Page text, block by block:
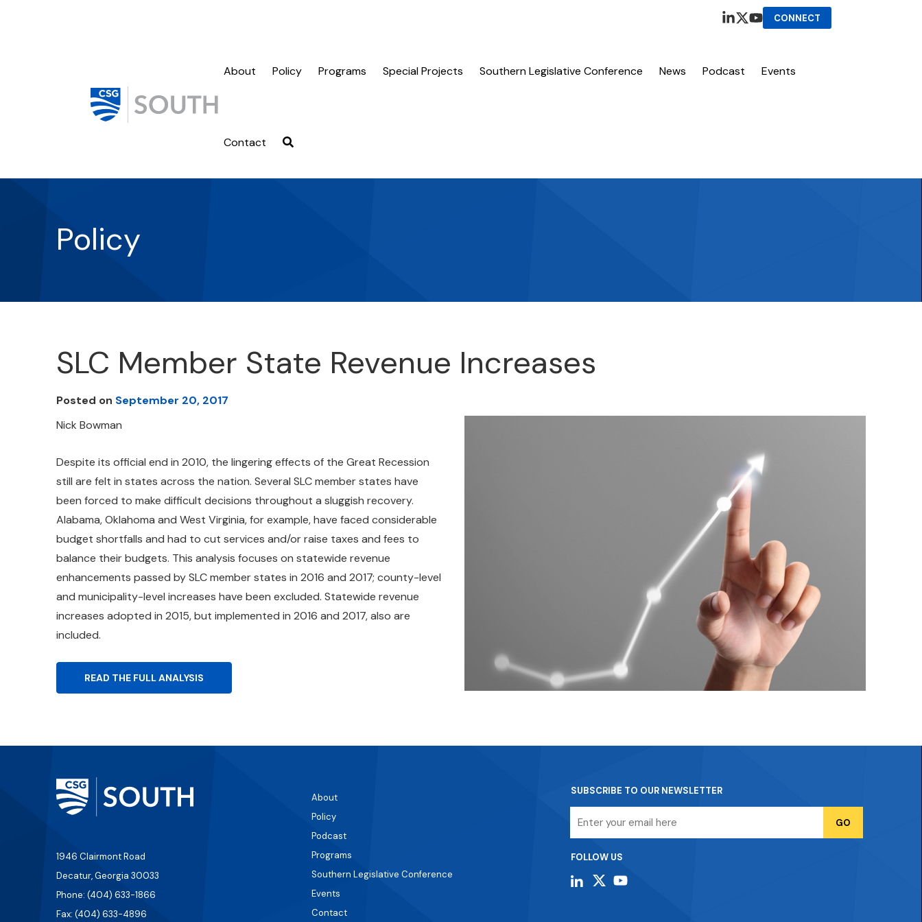
CONNECT
About Policy Programs Special Projects Southern Legislative Conference News Podcast Events
Contact
Policy
SLC Member State Revenue Increases
Posted on September 20, 2017
Nick Bowman
Despite its official end in 2010, the lingering effects of the Great Recession
still are felt in states across the nation. Several SLC member states have
been forced to make difficult decisions throughout a sluggish recovery.
Alabama, Oklahoma and West Virginia, for example, have faced considerable
budget shortfalls and had to cut services and/or raise taxes and fees to
balance their budgets. This analysis focuses on statewide revenue
enhancements passed by SLC member states in 2016 and 2017; county-level
and municipality-level increases have been excluded. Statewide revenue
increases adopted in 2015, but implemented in 2016 and 2017, also are
included.
READ THE FULL ANALYSIS
1946 Clairmont Road
Decatur, Georgia 30033
Phone: (404) 633-1866
Fax: (404) 633-4896
About
Policy
Podcast
Programs
Southern Legislative Conference
Events
Contact
SUBSCRIBE TO OUR NEWSLETTER
FOLLOW US